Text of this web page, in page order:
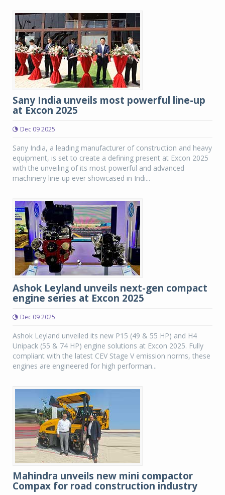
Sany India unveils most powerful line-up
at Excon 2025
Dec 09 2025
Sany India, a leading manufacturer of construction and heavy
equipment, is set to create a defining present at Excon 2025
with the unveiling of its most powerful and advanced
machinery line-up ever showcased in Indi...
Ashok Leyland unveils next-gen compact
engine series at Excon 2025
Dec 09 2025
Ashok Leyland unveiled its new P15 (49 & 55 HP) and H4
Unipack (55 & 74 HP) engine solutions at Excon 2025. Fully
compliant with the latest CEV Stage V emission norms, these
engines are engineered for high performan...
Mahindra unveils new mini compactor
Compax for road construction industry